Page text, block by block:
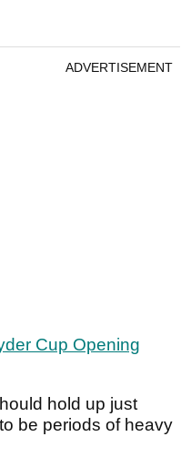
ADVERTISEMENT
Cup Opening
hold up just
be periods of heavy